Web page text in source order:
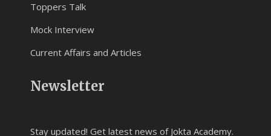
Toppers Talk
Mock Interview
Current Affairs and Articles
Newsletter
Stay updated! Get latest news of Jokta Academy.